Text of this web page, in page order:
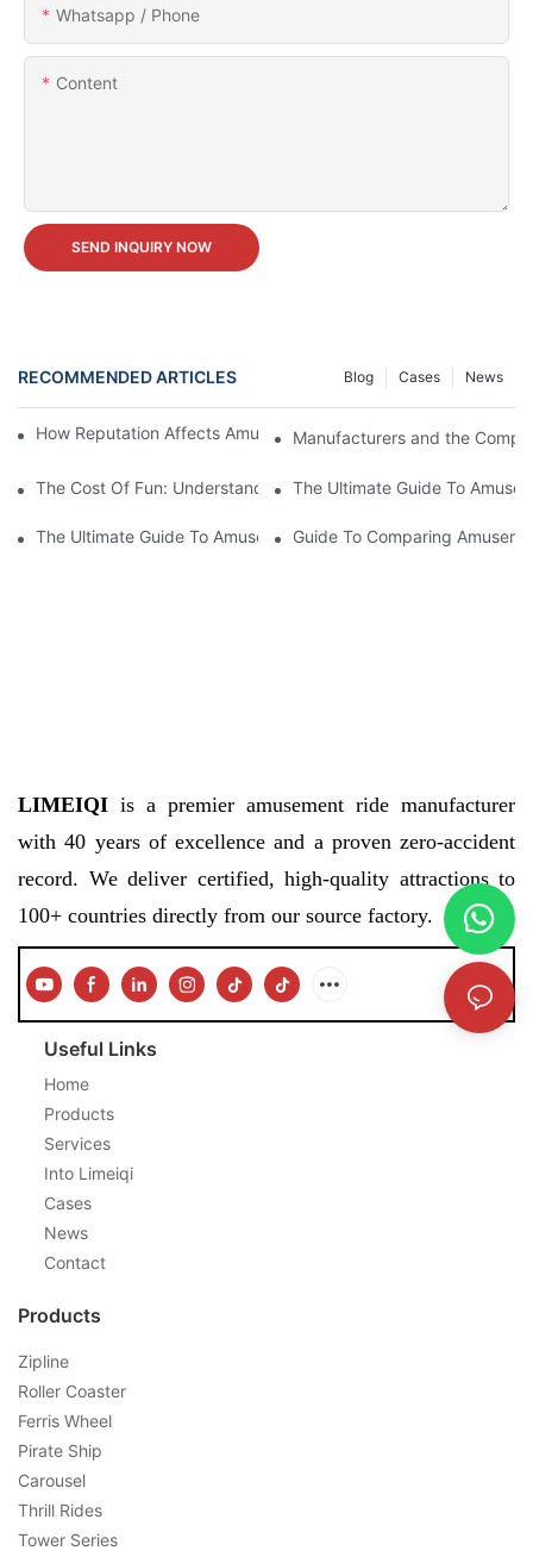
Whatsapp / Phone
Content
SEND INQUIRY NOW
RECOMMENDED ARTICLES News
Cases
Blog
How Reputation Affects Amusement Park Equipment Prices
Manufacturers and the
The Cost Of Fun: Understanding Amusement Park Equipment
The Ultimate Guide To
The Ultimate Guide To Amusement Park Equipment Prices:
Guide To Comparing
LIMEIQI is a premier amusement ride manufacturer
with 40 years of excellence and a proven zero-accident
record. We deliver certified, high-quality attractions to
100+ countries directly from our source factory.
Useful Links
Home
Products
Services
Into Limeiqi
Cases
News
Contact
Products
Zipline
Roller Coaster
Ferris Wheel
Pirate Ship
Carousel
Thrill Rides
Tower Series